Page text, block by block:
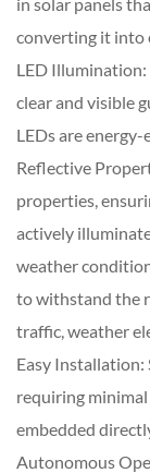
converting it into
LED
clear and visible
LEDs are
Reflective
properties,
actively
weather
to withstand the
traffic, weather
Easy Installation:
requiring
embedded
Autonomous